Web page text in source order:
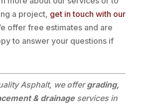
a project, get in touch with our
offer free estimates and are
to answer your questions if
Asphalt, we offergrading,
& drainageservices in